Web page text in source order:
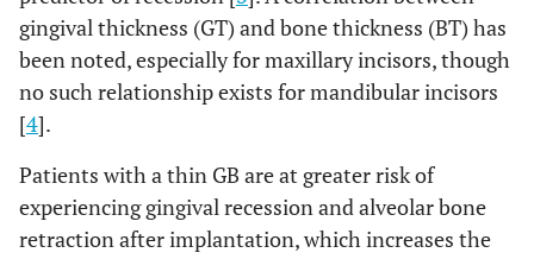
gingival thickness (GT) and bone thickness (BT) has
been noted, especially for maxillary incisors, though
no such relationship exists for mandibular incisors
[4].
Patients with a thin GB are at greater risk of
experiencing gingival recession and alveolar bone
retraction after implantation, which increases the